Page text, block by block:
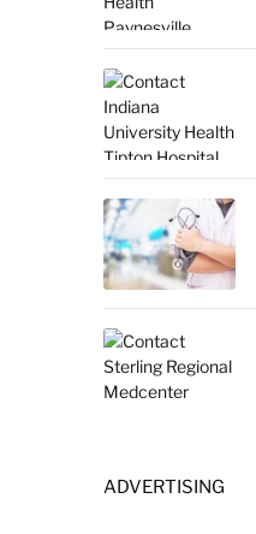
ADVERTISING